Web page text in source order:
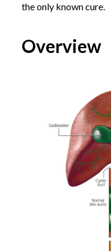
the only known cure.
Overview